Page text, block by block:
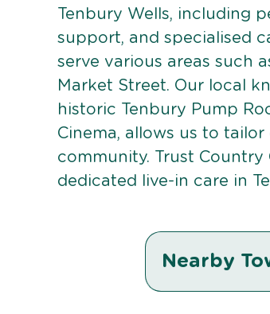
Tenbury Wells, including
support, and specialised
serve various areas such
Market Street. Our local
historic Tenbury Pump
Cinema, allows us to
community. Trust
dedicated live-in care in
Nearby